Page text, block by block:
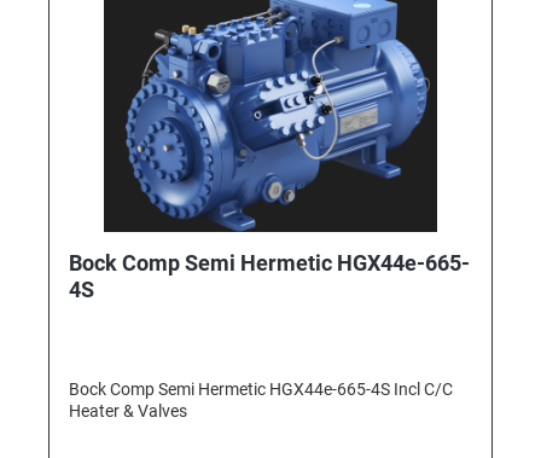
Bock Comp Semi Hermetic HGX44e-665-
4S
Bock Comp Semi Hermetic HGX44e-665-4S Incl C/C
Heater & Valves